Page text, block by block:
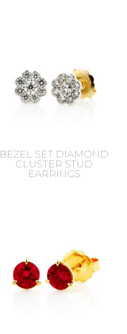
BEZEL SET DIAMOND
CLUSTER STUD
EARRINGS